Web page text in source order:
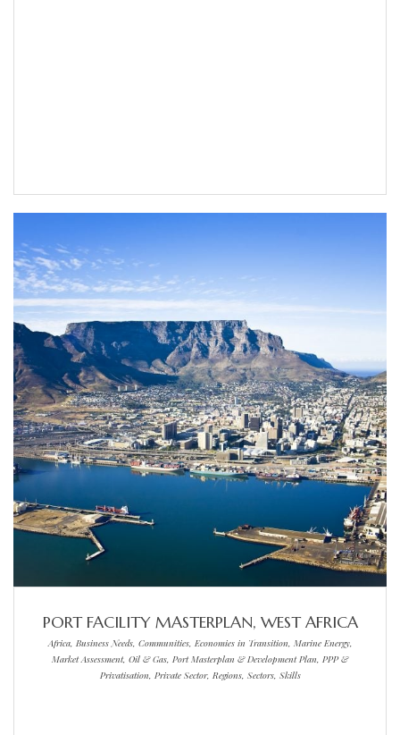
PORT FACILITY MASTERPLAN, WEST AFRICA
Africa, Business Needs, Communities, Economies in Transition, Marine Energy,
Market Assessment, Oil & Gas, Port Masterplan & Development Plan, PPP &
Privatisation, Private Sector, Regions, Sectors, Skills